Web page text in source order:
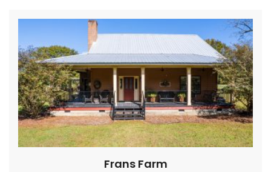
Frans Farm